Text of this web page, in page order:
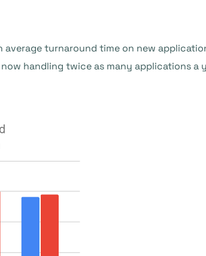
average turnaround time on new
handling twice as many applications a